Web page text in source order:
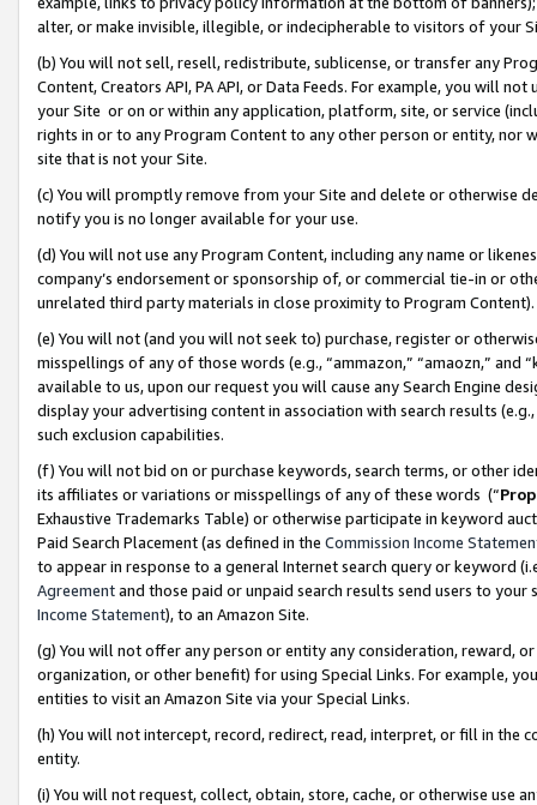
alter, or make invisible, illegible, or indecipherable to visitors of your
(b) You will not sell, resell, redistribute, sublicense, or transfer any
Content, Creators API, PA API, or Data Feeds. For example, you will
your Site or on or within any application, platform, site, or service
rights in or to any Program Content to any other person or entity, nor
site that is not your Site.
(c) You will promptly remove from your Site and delete or otherwise
notify you is no longer available for your use.
(d) You will not use any Program Content, including any name or
company’s endorsement or sponsorship of, or commercial tie-in or
unrelated third party materials in close proximity to Program Content).
(e) You will not (and you will not seek to) purchase, register or
misspellings of any of those words (e.g., “ammazon,” “amaozn,” and
available to us, upon our request you will cause any Search Engine
display your advertising content in association with search results
such exclusion capabilities.
(f) You will not bid on or purchase keywords, search terms, or other
its affiliates or variations or misspellings of any of these words (“
Exhaustive Trademarks Table) or otherwise participate in keyword
Paid Search Placement (as defined in the Commission Income
to appear in response to a general Internet search query or keyword
Agreementand those paid or unpaid search results send users to
Income Statement), to an Amazon Site.
(g) You will not offer any person or entity any consideration, reward,
organization, or other benefit) for using Special Links. For example,
entities to visit an Amazon Site via your Special Links.
(h) You will not intercept, record, redirect, read, interpret, or fill in
entity.
(i) You will not request, collect, obtain, store, cache, or otherwise use